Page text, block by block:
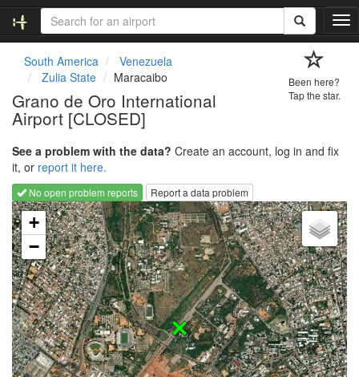
T
o
a
t
i
o
n
South America
Venezuela
Zulia State
Maracaibo
Grano de Oro International
Airport [CLOSED]
Been here?
Tap the star.
See a problem with the data? Create an account, log in and fix
it, or report it here.
No open problem reports
Report a data problem
Loading map...
+
−